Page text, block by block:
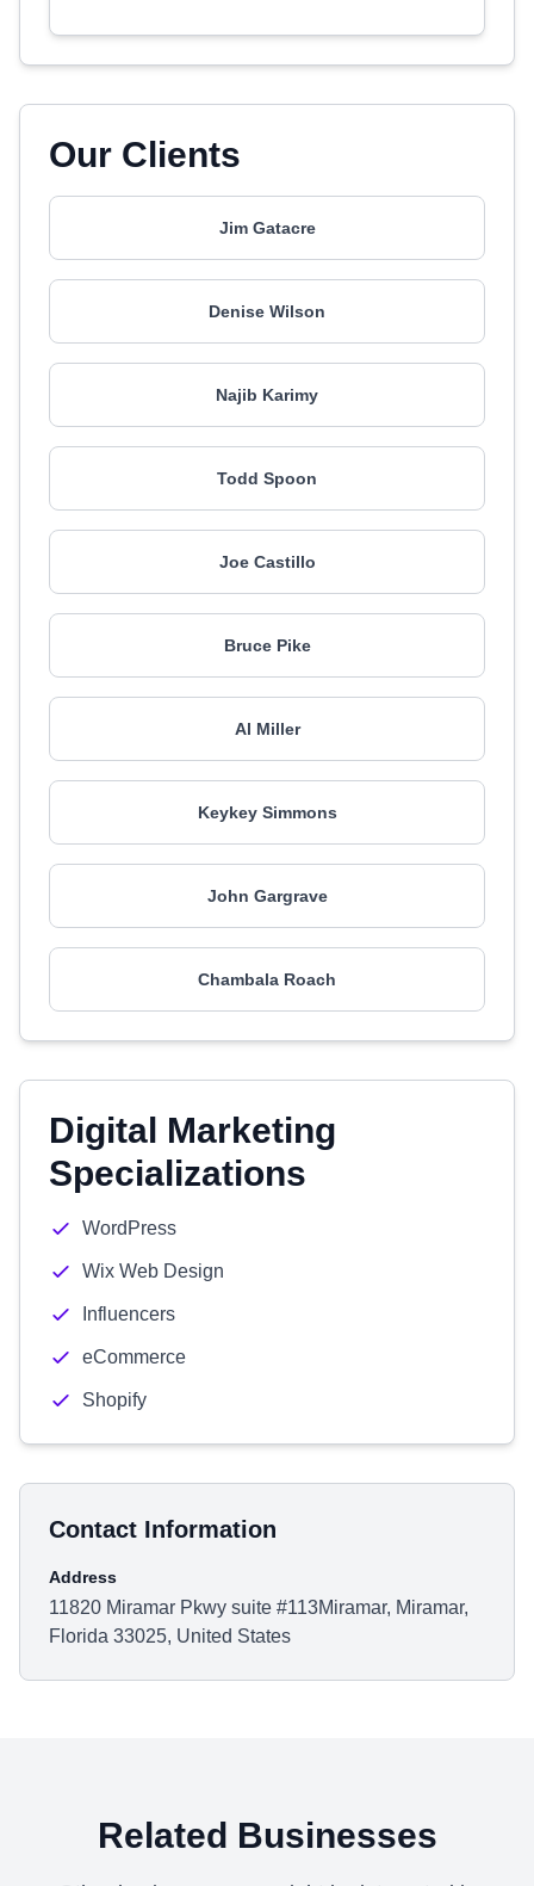
Our Clients
Jim Gatacre
Denise Wilson
Najib Karimy
Todd Spoon
Joe Castillo
Bruce Pike
Al Miller
Keykey Simmons
John Gargrave
Chambala Roach
Digital Marketing
Specializations
WordPress
Wix Web Design
Influencers
eCommerce
Shopify
Contact Information
Address
11820 Miramar Pkwy suite #113Miramar, Miramar,
Florida 33025, United States
Related Businesses